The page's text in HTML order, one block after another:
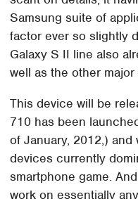
Samsung suite of
factor ever so slightly
Galaxy S II line also
well as the other
This device will be
710 has been
of January, 2012,)
devices currently
smartphone game.
work on essentially